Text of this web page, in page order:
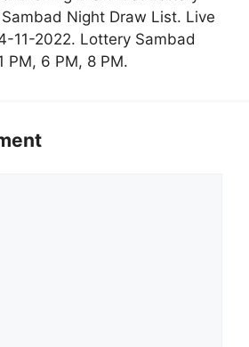
Night Draw List. Live
11-2022. Lottery Sambad
PM, 6 PM, 8 PM.